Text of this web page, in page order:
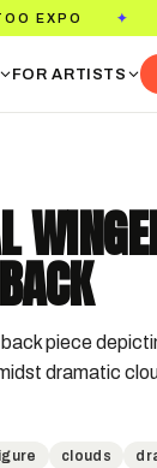
✦
FOR ARTISTS
piece
dramatic
clouds